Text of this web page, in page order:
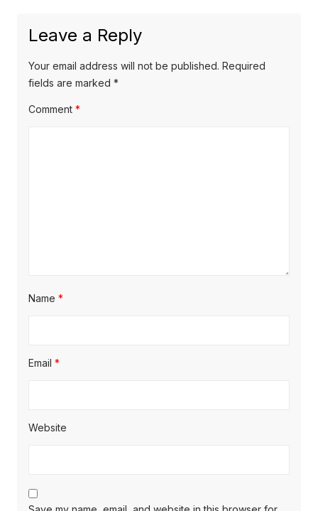
Leave a Reply
Your email address will not be published. Required
fields are marked *
Comment *
Name *
Email *
Website